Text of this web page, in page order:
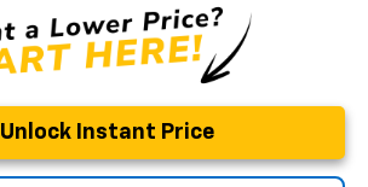
Unlock Instant Price